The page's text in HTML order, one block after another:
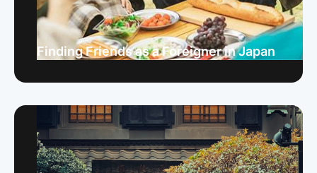
Finding Friends as a Foreigner in Japan